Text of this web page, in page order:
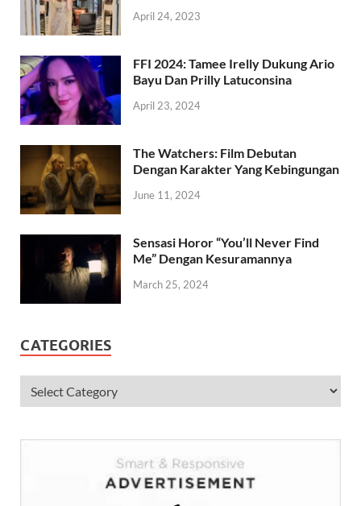
April 24, 2023
FFI 2024: Tamee Irelly Dukung Ario
Bayu Dan Prilly Latuconsina
April 23, 2024
The Watchers: Film Debutan
Dengan Karakter Yang Kebingungan
June 11, 2024
Sensasi Horor “You’ll Never Find
Me” Dengan Kesuramannya
March 25, 2024
CATEGORIES